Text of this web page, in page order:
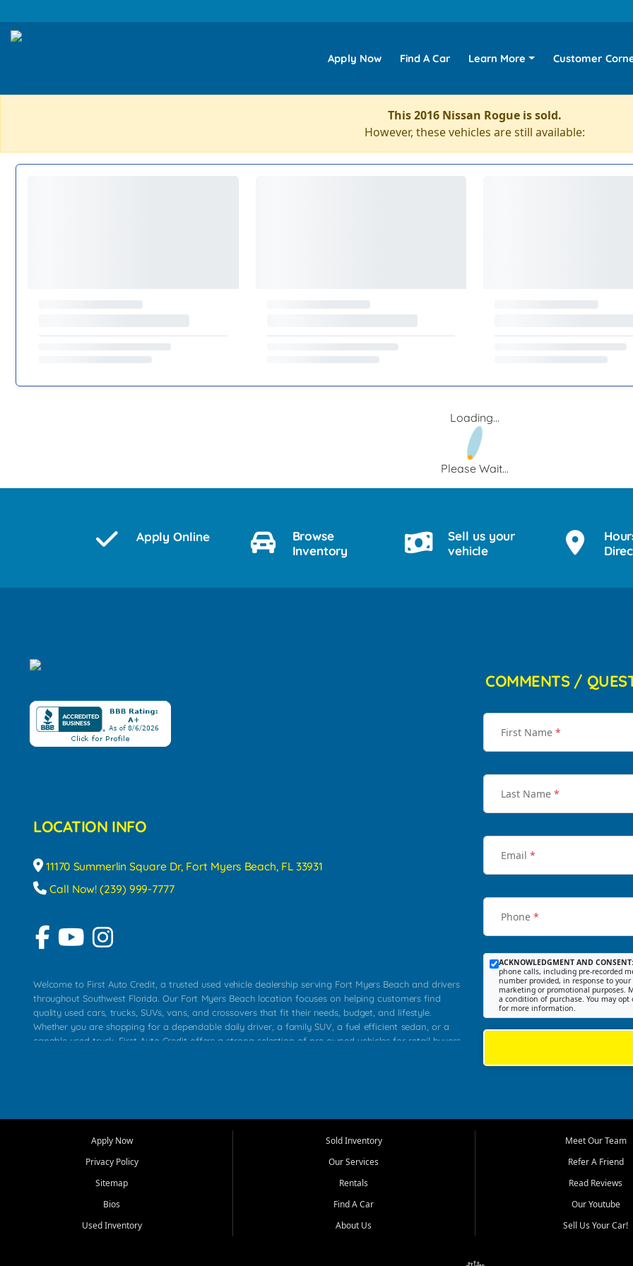
Apply Now Find A Car Learn More Customer
This 2016 Nissan Rogue is sold.
However, these vehicles are still available:
Loading...
Please Wait...
Apply Online
Browse
Inventory
Sell us your
vehicle
LOCATION INFO
11170 Summerlin Square Dr, Fort Myers Beach, FL 33931
Call Now! (239) 999-7777
Welcome to First Auto Credit, a trusted used vehicle dealership serving Fort Myers Beach and drivers
throughout Southwest Florida. Our Fort Myers Beach location focuses on helping customers find
quality used cars, trucks, SUVs, vans, and crossovers that fit their needs, budget, and lifestyle.
Whether you are shopping for a dependable daily driver, a family SUV, a fuel efficient sedan, or a
capable used truck, First Auto Credit offers a strong selection of pre owned vehicles for retail buyers
that make sense for their situation. That is why our team works to provide a balanced selection of
options for a wide range of customers throughout Southwest Florida.
needs in mind, including commuters, families, first time buyers, local workers, students, and shoppers
upgrading from their current vehicle. From compact cars and midsize sedans to roomy SUVs and
work ready pickups, our goal is to help customers compare options, understand features, review
COMMENTS /
First Name *
Last Name *
Email *
Phone *
ACKNOWLEDGMENT AND CONSENT:
phone calls, including pre-recorded
number provided, in response to
marketing or promotional purposes.
a condition of purchase. You may
for more information.
Apply Now
Privacy Policy
Sitemap
Bios
Used Inventory
Sold Inventory
Our Services
Rentals
Find A Car
About Us
Meet Our Team
Refer A Friend
Read Reviews
Our Youtube
Sell Us Your Car!